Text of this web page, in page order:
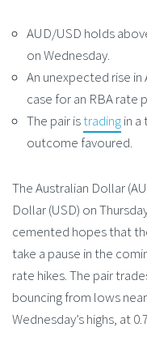
AUD/USD holds
on Wednesday.
An unexpected rise
case for an RBA rate
The pair istradingin a
outcome favoured.
The Australian Dollar
Dollar (USD) on
cemented hopes that
take a pause in the
rate hikes. The pair
bouncing from lows
Wednesday’s highs, at